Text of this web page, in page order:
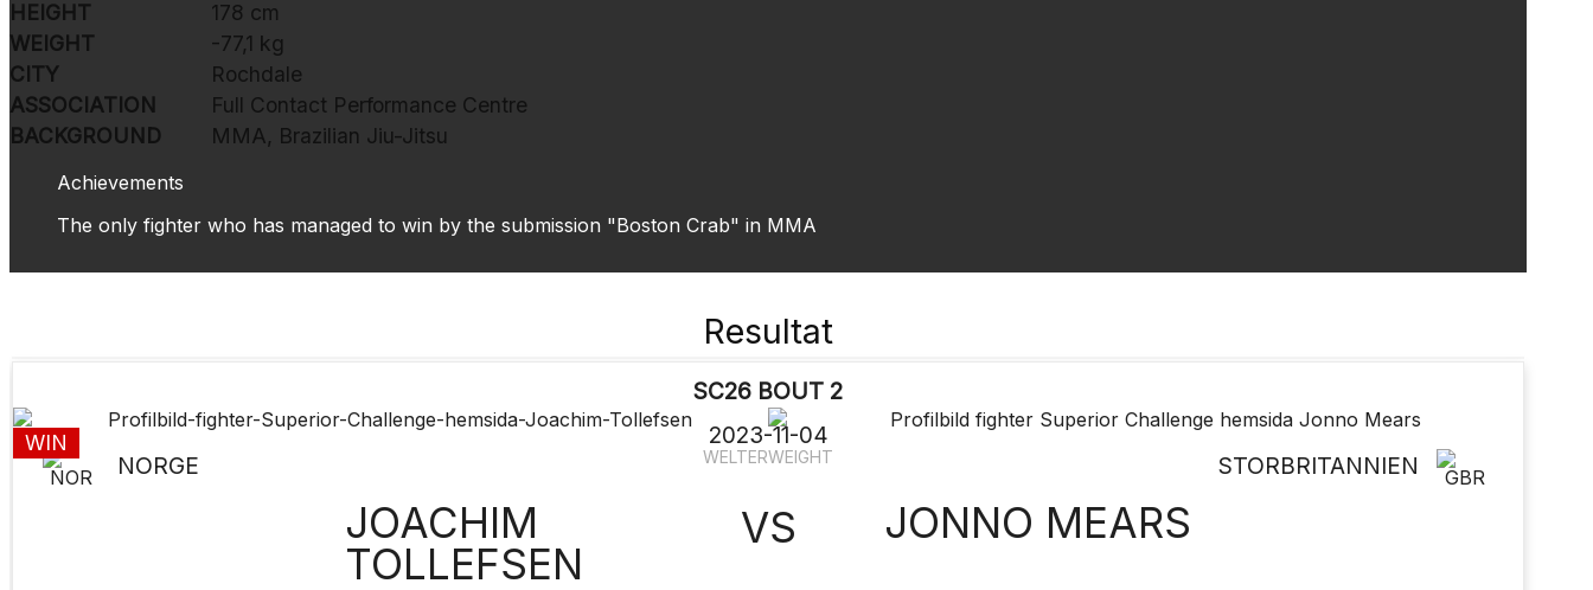
HEIGHT
178 cm
WEIGHT
-77,1 kg
CITY
Rochdale
ASSOCIATION
Full Contact Performance Centre
BACKGROUND
MMA, Brazilian Jiu-Jitsu
Achievements
The only fighter who has managed to win by the submission "Boston Crab" in MMA
Resultat
SC26 BOUT 2
2023-11-04
WELTERWEIGHT
JOACHIM
TOLLEFSEN
NORGE
JONNO MEARS
STORBRITANNIEN
WIN
VS